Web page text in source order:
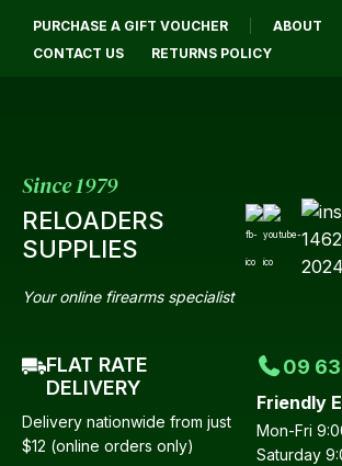
PURCHASE A GIFT VOUCHER
ABOUT
CONTACT US
RETURNS POLICY
Since 1979
RELOADERS
SUPPLIES
Your online firearms specialist
FLAT RATE
DELIVERY
Delivery nationwide from just
$12 (online orders only)
09
Friendly
Mon-Fri
Saturday
Login / Register
Your
Email*
Your
Question*
CLOSE